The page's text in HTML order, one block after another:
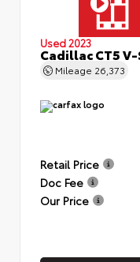
Used 2023
Cadillac CT5
Mileage 26,373
Retail Price
Doc Fee
Our Price